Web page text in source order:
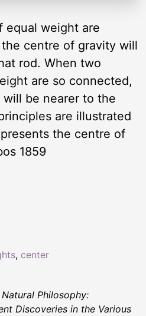
equal weight are
centre of gravity will
rod. When two
are so connected,
be nearer to the
are illustrated
the centre of
1859
, center
Philosophy:
Discoveries in the Various